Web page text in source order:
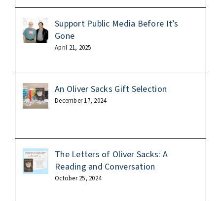
Support Public Media Before It’s
Gone
April 21, 2025
An Oliver Sacks Gift Selection
December 17, 2024
The Letters of Oliver Sacks: A
Reading and Conversation
October 25, 2024